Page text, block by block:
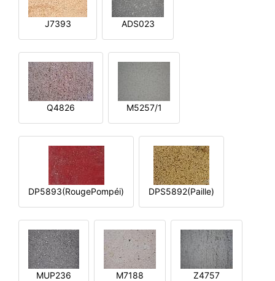
J7393 ADS023
Q4826 M5257/1
DP5893(RougePompéi) DPS5892(Paille)
MUP236 M7188 Z4757